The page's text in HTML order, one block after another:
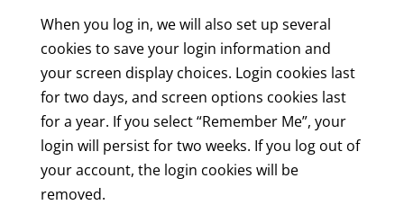
When you log in, we will also set up several
cookies to save your login information and
your screen display choices. Login cookies last
for two days, and screen options cookies last
for a year. If you select “Remember Me”, your
login will persist for two weeks. If you log out of
your account, the login cookies will be
removed.